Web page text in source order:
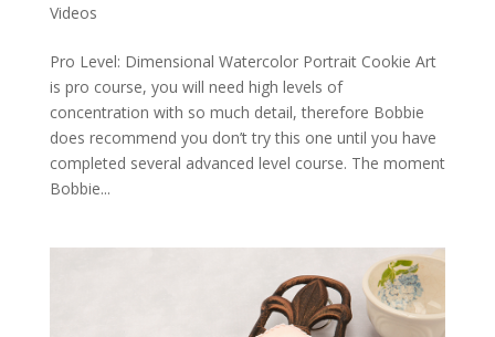
Videos
Pro Level: Dimensional Watercolor Portrait Cookie Art
is pro course, you will need high levels of
concentration with so much detail, therefore Bobbie
does recommend you don’t try this one until you have
completed several advanced level course. The moment
Bobbie...